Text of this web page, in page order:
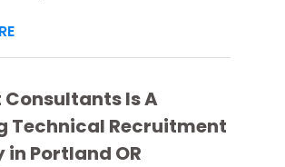
Consultants Is A
Technical Recruitment
in Portland OR